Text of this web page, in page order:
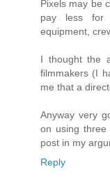
Pixels may be
pay less for
equipment,
I thought the
filmmakers (I
me that a
Anyway very
on using
post in my
Reply